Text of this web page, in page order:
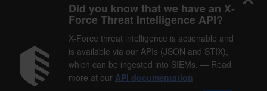
Did you know that we have an X-
Force Threat Intelligence API?
X-Force threat intelligence is actionable and
is available via our APIs (JSON and STIX),
which can be ingested into SIEMs. — Read
more at our API documentation